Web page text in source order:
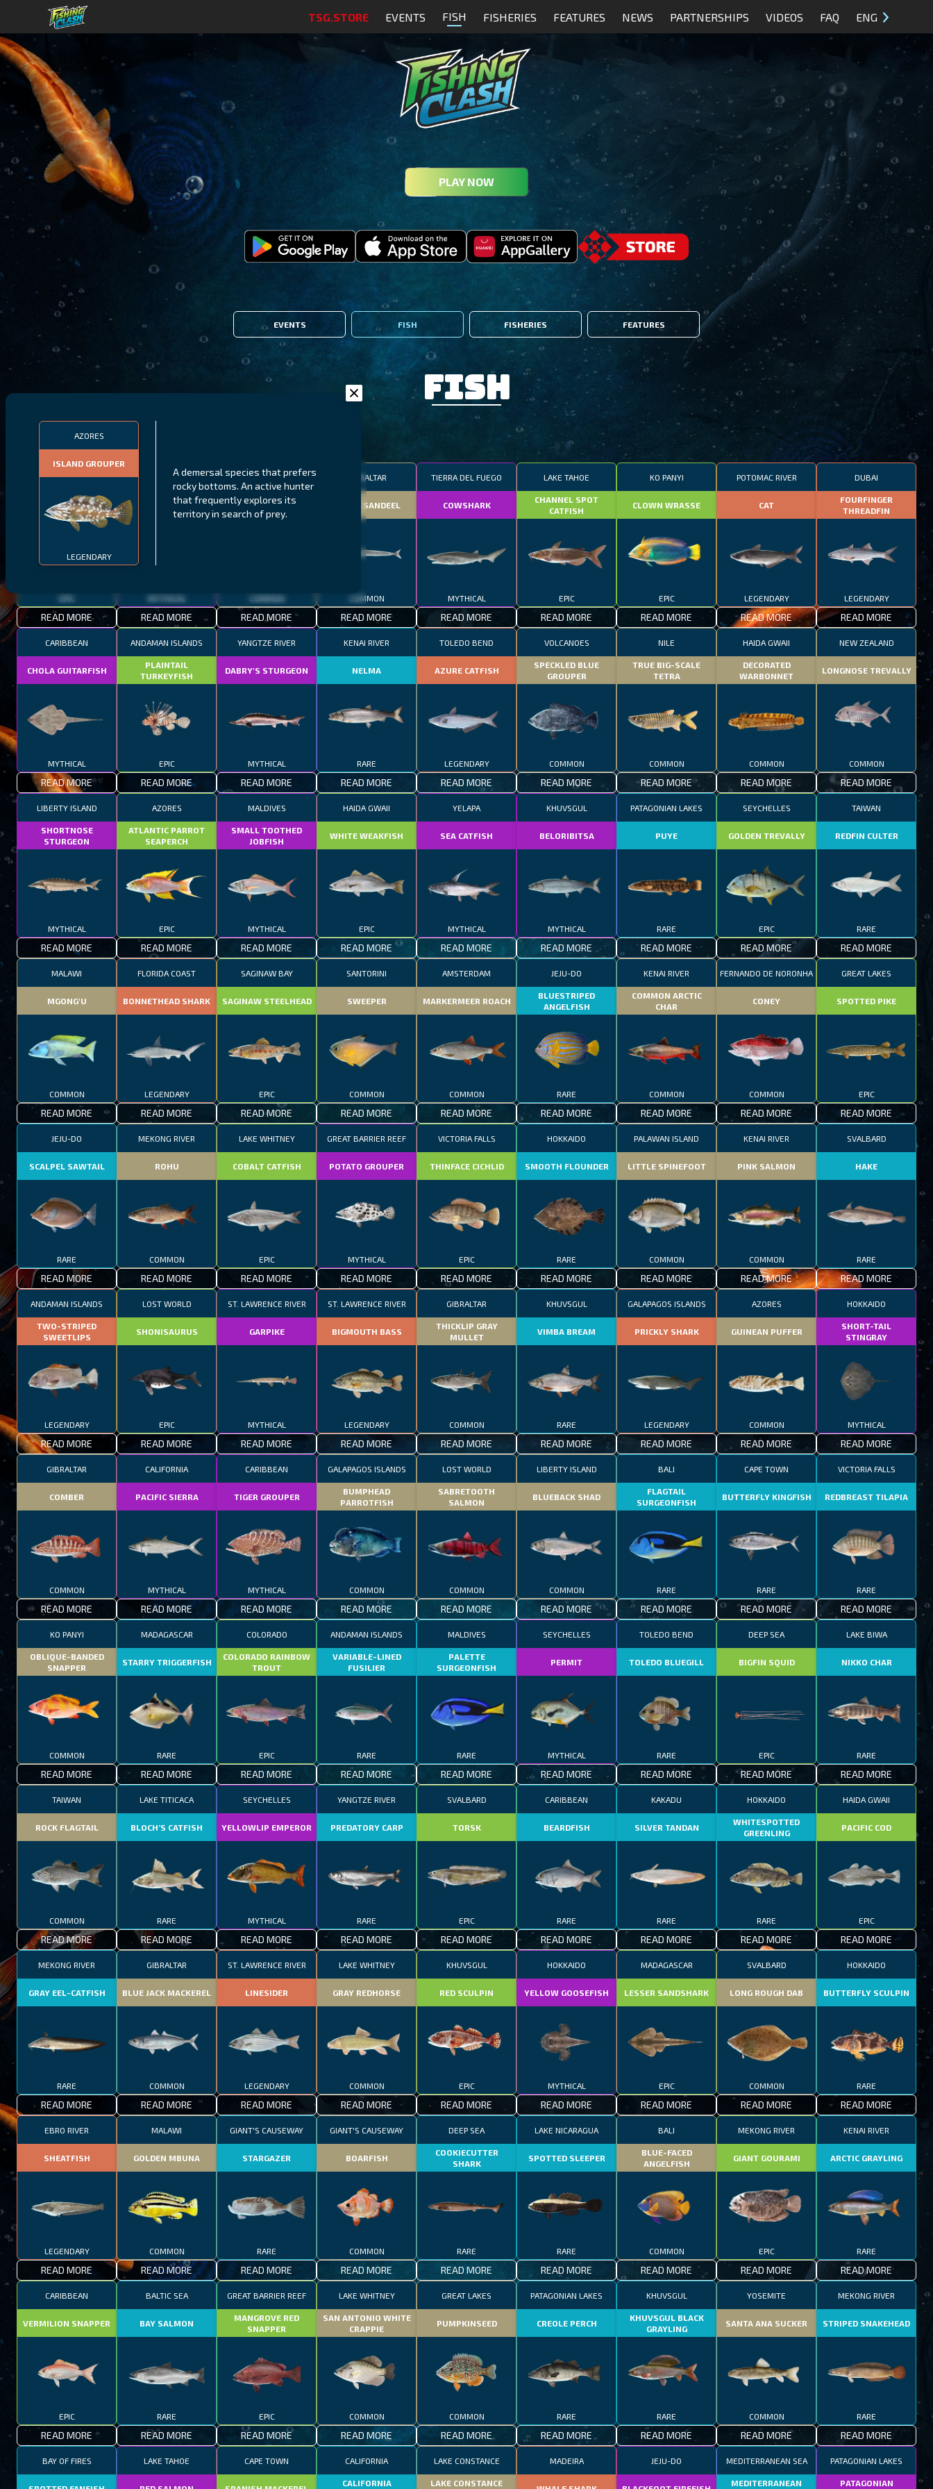
TSG.STORE EVENTS FISH FISHERIES FEATURES NEWS PARTNERSHIPS VIDEOS FAQ ENG
PLAY NOW
EVENTS FISH FISHERIES FEATURES
AZORES
ISLAND GROUPER
LEGENDARY
A demersal species that prefers
rocky bottoms. An active hunter
that frequently explores its
territory in search of prey.
Fish
MALAWI
THUMBI WEST ISLAND
EPIC
READ MORE
NORTHERN FJORDS
LING
MYTHICAL
READ MORE
GALAPAGOS ISLANDS
MEXICAN HOGFISH
COMMON
READ MORE
GIBRALTAR
SMALL SANDEEL
COMMON
READ MORE
TIERRA DEL FUEGO
COWSHARK
MYTHICAL
READ MORE
LAKE TAHOE
CHANNEL SPOT
CATFISH
EPIC
READ MORE
KO PANYI
CLOWN WRASSE
EPIC
READ MORE
POTOMAC RIVER
CAT
LEGENDARY
READ MORE
DUBAI
FOURFINGER
THREADFIN
LEGENDARY
READ MORE
CARIBBEAN
CHOLA GUITARFISH
MYTHICAL
READ MORE
ANDAMAN ISLANDS
PLAINTAIL
TURKEYFISH
EPIC
READ MORE
YANGTZE RIVER
DABRY'S STURGEON
MYTHICAL
READ MORE
KENAI RIVER
NELMA
RARE
READ MORE
TOLEDO BEND
AZURE CATFISH
LEGENDARY
READ MORE
VOLCANOES
SPECKLED BLUE
GROUPER
COMMON
READ MORE
NILE
TRUE BIG-SCALE
TETRA
COMMON
READ MORE
HAIDA GWAII
DECORATED
WARBONNET
COMMON
READ MORE
NEW ZEALAND
LONGNOSE TREVALLY
COMMON
READ MORE
LIBERTY ISLAND
SHORTNOSE
STURGEON
MYTHICAL
READ MORE
AZORES
ATLANTIC PARROT
SEAPERCH
EPIC
READ MORE
MALDIVES
SMALL TOOTHED
JOBFISH
MYTHICAL
READ MORE
HAIDA GWAII
WHITE WEAKFISH
EPIC
READ MORE
YELAPA
SEA CATFISH
MYTHICAL
READ MORE
KHUVSGUL
BELORIBITSA
MYTHICAL
READ MORE
PATAGONIAN LAKES
PUYE
RARE
READ MORE
SEYCHELLES
GOLDEN TREVALLY
EPIC
READ MORE
TAIWAN
REDFIN CULTER
RARE
READ MORE
MALAWI
MGONG'U
COMMON
READ MORE
FLORIDA COAST
BONNETHEAD SHARK
LEGENDARY
READ MORE
SAGINAW BAY
SAGINAW STEELHEAD
EPIC
READ MORE
SANTORINI
SWEEPER
COMMON
READ MORE
AMSTERDAM
MARKERMEER ROACH
COMMON
READ MORE
JEJU-DO
BLUESTRIPED
ANGELFISH
RARE
READ MORE
KENAI RIVER
COMMON ARCTIC
CHAR
COMMON
READ MORE
FERNANDO DE NORONHA
CONEY
COMMON
READ MORE
GREAT LAKES
SPOTTED PIKE
EPIC
READ MORE
JEJU-DO
SCALPEL SAWTAIL
RARE
READ MORE
MEKONG RIVER
ROHU
COMMON
READ MORE
LAKE WHITNEY
COBALT CATFISH
EPIC
READ MORE
GREAT BARRIER REEF
POTATO GROUPER
MYTHICAL
READ MORE
VICTORIA FALLS
THINFACE CICHLID
EPIC
READ MORE
HOKKAIDO
SMOOTH FLOUNDER
RARE
READ MORE
PALAWAN ISLAND
LITTLE SPINEFOOT
COMMON
READ MORE
KENAI RIVER
PINK SALMON
COMMON
READ MORE
SVALBARD
HAKE
RARE
READ MORE
ANDAMAN ISLANDS
TWO-STRIPED
SWEETLIPS
LEGENDARY
READ MORE
LOST WORLD
SHONISAURUS
EPIC
READ MORE
ST. LAWRENCE RIVER
GARPIKE
MYTHICAL
READ MORE
ST. LAWRENCE RIVER
BIGMOUTH BASS
LEGENDARY
READ MORE
GIBRALTAR
THICKLIP GRAY
MULLET
COMMON
READ MORE
KHUVSGUL
VIMBA BREAM
RARE
READ MORE
GALAPAGOS ISLANDS
PRICKLY SHARK
LEGENDARY
READ MORE
AZORES
GUINEAN PUFFER
COMMON
READ MORE
HOKKAIDO
SHORT-TAIL
STINGRAY
MYTHICAL
READ MORE
GIBRALTAR
COMBER
COMMON
READ MORE
CALIFORNIA
PACIFIC SIERRA
MYTHICAL
READ MORE
CARIBBEAN
TIGER GROUPER
MYTHICAL
READ MORE
GALAPAGOS ISLANDS
BUMPHEAD
PARROTFISH
COMMON
READ MORE
LOST WORLD
SABRETOOTH
SALMON
COMMON
READ MORE
LIBERTY ISLAND
BLUEBACK SHAD
COMMON
READ MORE
BALI
FLAGTAIL
SURGEONFISH
RARE
READ MORE
CAPE TOWN
BUTTERFLY KINGFISH
RARE
READ MORE
VICTORIA FALLS
REDBREAST TILAPIA
RARE
READ MORE
KO PANYI
OBLIQUE-BANDED
SNAPPER
COMMON
READ MORE
MADAGASCAR
STARRY TRIGGERFISH
RARE
READ MORE
COLORADO
COLORADO RAINBOW
TROUT
EPIC
READ MORE
ANDAMAN ISLANDS
VARIABLE-LINED
FUSILIER
RARE
READ MORE
MALDIVES
PALETTE
SURGEONFISH
RARE
READ MORE
SEYCHELLES
PERMIT
MYTHICAL
READ MORE
TOLEDO BEND
TOLEDO BLUEGILL
RARE
READ MORE
DEEP SEA
BIGFIN SQUID
EPIC
READ MORE
LAKE BIWA
NIKKO CHAR
RARE
READ MORE
TAIWAN
ROCK FLAGTAIL
COMMON
READ MORE
LAKE TITICACA
BLOCH’S CATFISH
RARE
READ MORE
SEYCHELLES
YELLOWLIP EMPEROR
MYTHICAL
READ MORE
YANGTZE RIVER
PREDATORY CARP
RARE
READ MORE
SVALBARD
TORSK
EPIC
READ MORE
CARIBBEAN
BEARDFISH
RARE
READ MORE
KAKADU
SILVER TANDAN
RARE
READ MORE
HOKKAIDO
WHITESPOTTED
GREENLING
RARE
READ MORE
HAIDA GWAII
PACIFIC COD
EPIC
READ MORE
MEKONG RIVER
GRAY EEL-CATFISH
RARE
READ MORE
GIBRALTAR
BLUE JACK MACKEREL
COMMON
READ MORE
ST. LAWRENCE RIVER
LINESIDER
LEGENDARY
READ MORE
LAKE WHITNEY
GRAY REDHORSE
COMMON
READ MORE
KHUVSGUL
RED SCULPIN
EPIC
READ MORE
HOKKAIDO
YELLOW GOOSEFISH
MYTHICAL
READ MORE
MADAGASCAR
LESSER SANDSHARK
EPIC
READ MORE
SVALBARD
LONG ROUGH DAB
COMMON
READ MORE
HOKKAIDO
BUTTERFLY SCULPIN
RARE
READ MORE
EBRO RIVER
SHEATFISH
LEGENDARY
READ MORE
MALAWI
GOLDEN MBUNA
COMMON
READ MORE
GIANT'S CAUSEWAY
STARGAZER
RARE
READ MORE
GIANT'S CAUSEWAY
BOARFISH
COMMON
READ MORE
DEEP SEA
COOKIECUTTER
SHARK
RARE
READ MORE
LAKE NICARAGUA
SPOTTED SLEEPER
RARE
READ MORE
BALI
BLUE-FACED
ANGELFISH
COMMON
READ MORE
MEKONG RIVER
GIANT GOURAMI
EPIC
READ MORE
KENAI RIVER
ARCTIC GRAYLING
RARE
READ MORE
CARIBBEAN
VERMILION SNAPPER
EPIC
READ MORE
BALTIC SEA
BAY SALMON
RARE
READ MORE
GREAT BARRIER REEF
MANGROVE RED
SNAPPER
EPIC
READ MORE
LAKE WHITNEY
SAN ANTONIO WHITE
CRAPPIE
COMMON
READ MORE
GREAT LAKES
PUMPKINSEED
COMMON
READ MORE
PATAGONIAN LAKES
CREOLE PERCH
RARE
READ MORE
KHUVSGUL
KHUVSGUL BLACK
GRAYLING
RARE
READ MORE
YOSEMITE
SANTA ANA SUCKER
COMMON
READ MORE
MEKONG RIVER
STRIPED SNAKEHEAD
RARE
READ MORE
BAY OF FIRES LAKE TAHOE CAPE TOWN CALIFORNIA
CALIFORNIA
LAKE CONSTANCE
LAKE CONSTANCE
MADEIRA JEJU-DO MEDITERRANEAN SEA
MEDITERRANEAN
PATAGONIAN LAKES
PATAGONIAN